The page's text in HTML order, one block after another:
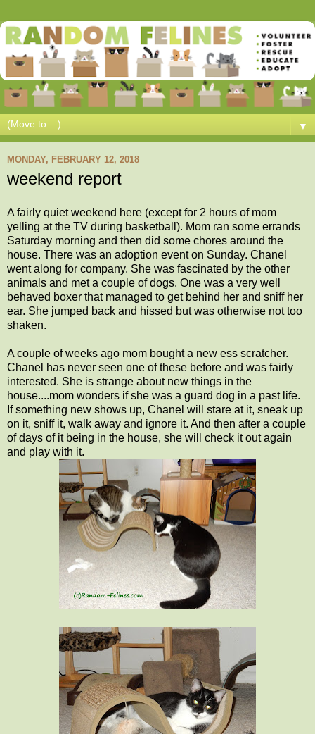
▼
MONDAY, FEBRUARY 12, 2018
weekend report
A fairly quiet weekend here (except for 2 hours of mom
yelling at the TV during basketball). Mom ran some errands
Saturday morning and then did some chores around the
house. There was an adoption event on Sunday. Chanel
went along for company. She was fascinated by the other
animals and met a couple of dogs. One was a very well
behaved boxer that managed to get behind her and sniff her
ear. She jumped back and hissed but was otherwise not too
shaken.
A couple of weeks ago mom bought a new ess scratcher.
Chanel has never seen one of these before and was fairly
interested. She is strange about new things in the
house....mom wonders if she was a guard dog in a past life.
If something new shows up, Chanel will stare at it, sneak up
on it, sniff it, walk away and ignore it. And then after a couple
of days of it being in the house, she will check it out again
and play with it.